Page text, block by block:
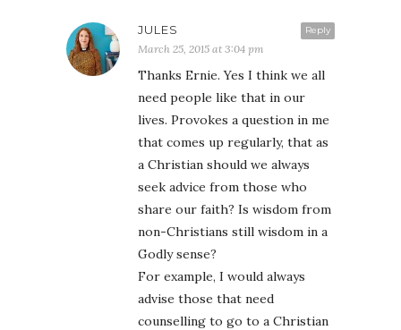
Reply
JULES
March 25, 2015 at 3:04 pm
Thanks Ernie. Yes I think we all
need people like that in our
lives. Provokes a question in me
that comes up regularly, that as
a Christian should we always
seek advice from those who
share our faith? Is wisdom from
non-Christians still wisdom in a
Godly sense?
For example, I would always
advise those that need
counselling to go to a Christian